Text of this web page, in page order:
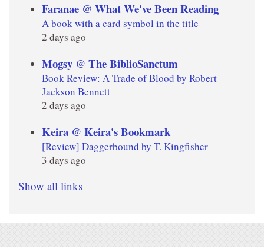
Faranae @ What We've Been Reading
A book with a card symbol in the title
2 days ago
Mogsy @ The BiblioSanctum
Book Review: A Trade of Blood by Robert
Jackson Bennett
2 days ago
Keira @ Keira's Bookmark
[Review] Daggerbound by T. Kingfisher
3 days ago
Show all links